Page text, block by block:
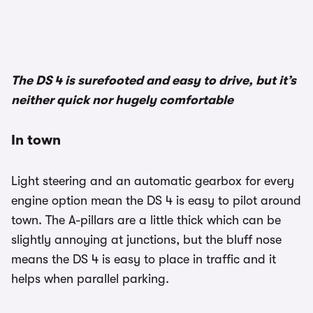
The DS 4 is surefooted and easy to drive, but it’s
neither quick nor hugely comfortable
In town
Light steering and an automatic gearbox for every
engine option mean the DS 4 is easy to pilot around
town. The A-pillars are a little thick which can be
slightly annoying at junctions, but the bluff nose
means the DS 4 is easy to place in traffic and it
helps when parallel parking.